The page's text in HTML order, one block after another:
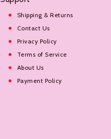
Shipping & Returns
Contact Us
Privacy Policy
Terms of Service
About Us
Payment Policy